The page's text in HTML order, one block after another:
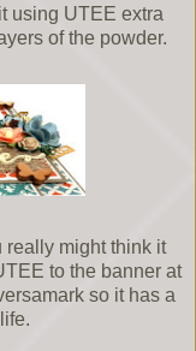
using UTEE extra
of the powder.
really might think it
to the banner at
so it has a